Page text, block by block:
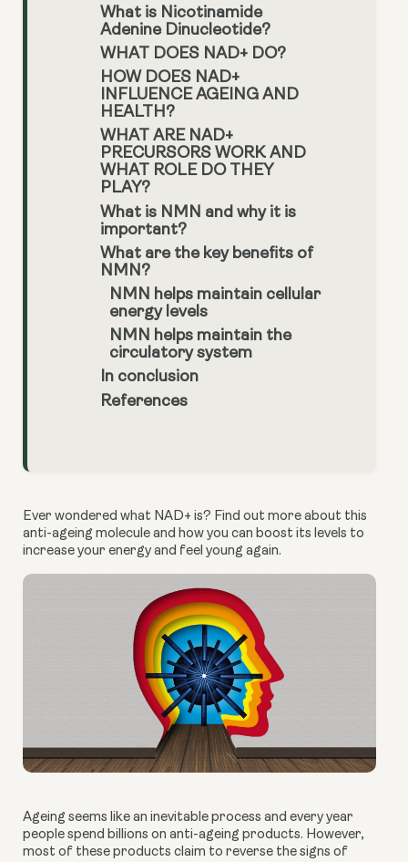
What is Nicotinamide
Adenine Dinucleotide?
WHAT DOES NAD+ DO?
HOW DOES NAD+
INFLUENCE AGEING AND
HEALTH?
WHAT ARE NAD+
PRECURSORS WORK AND
WHAT ROLE DO THEY
PLAY?
What is NMN and why it is
important?
What are the key benefits of
NMN?
NMN helps maintain cellular
energy levels
NMN helps maintain the
circulatory system
In conclusion
References
Ever wondered what NAD+ is? Find out more about this
anti-ageing molecule and how you can boost its levels to
increase your energy and feel young again.
Ageing seems like an inevitable process and every year
people spend billions on anti-ageing products. However,
most of these products claim to reverse the signs of